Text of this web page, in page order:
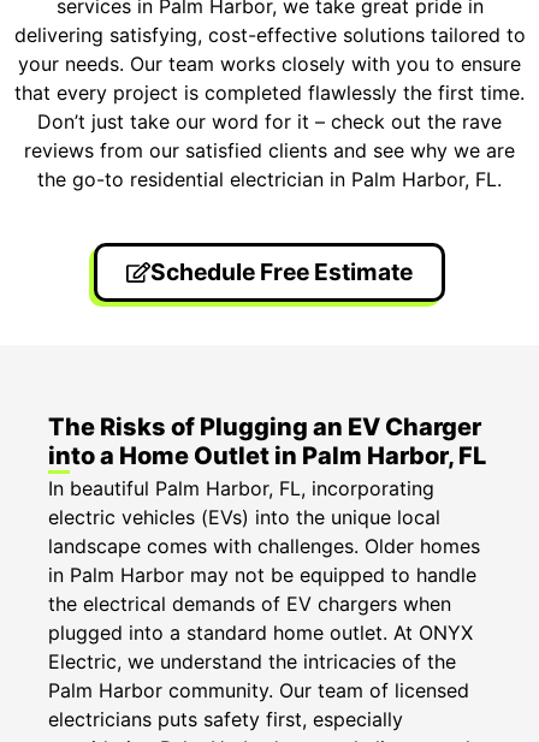
services in Palm Harbor, we take great pride in
delivering satisfying, cost-effective solutions tailored to
your needs. Our team works closely with you to ensure
that every project is completed flawlessly the first time.
Don’t just take our word for it – check out the rave
reviews from our satisfied clients and see why we are
the go-to residential electrician in Palm Harbor, FL.
Schedule Free Estimate
The Risks of Plugging an EV Charger
into a Home Outlet in Palm Harbor, FL
In beautiful Palm Harbor, FL, incorporating
electric vehicles (EVs) into the unique local
landscape comes with challenges. Older homes
in Palm Harbor may not be equipped to handle
the electrical demands of EV chargers when
plugged into a standard home outlet. At ONYX
Electric, we understand the intricacies of the
Palm Harbor community. Our team of licensed
electricians puts safety first, especially